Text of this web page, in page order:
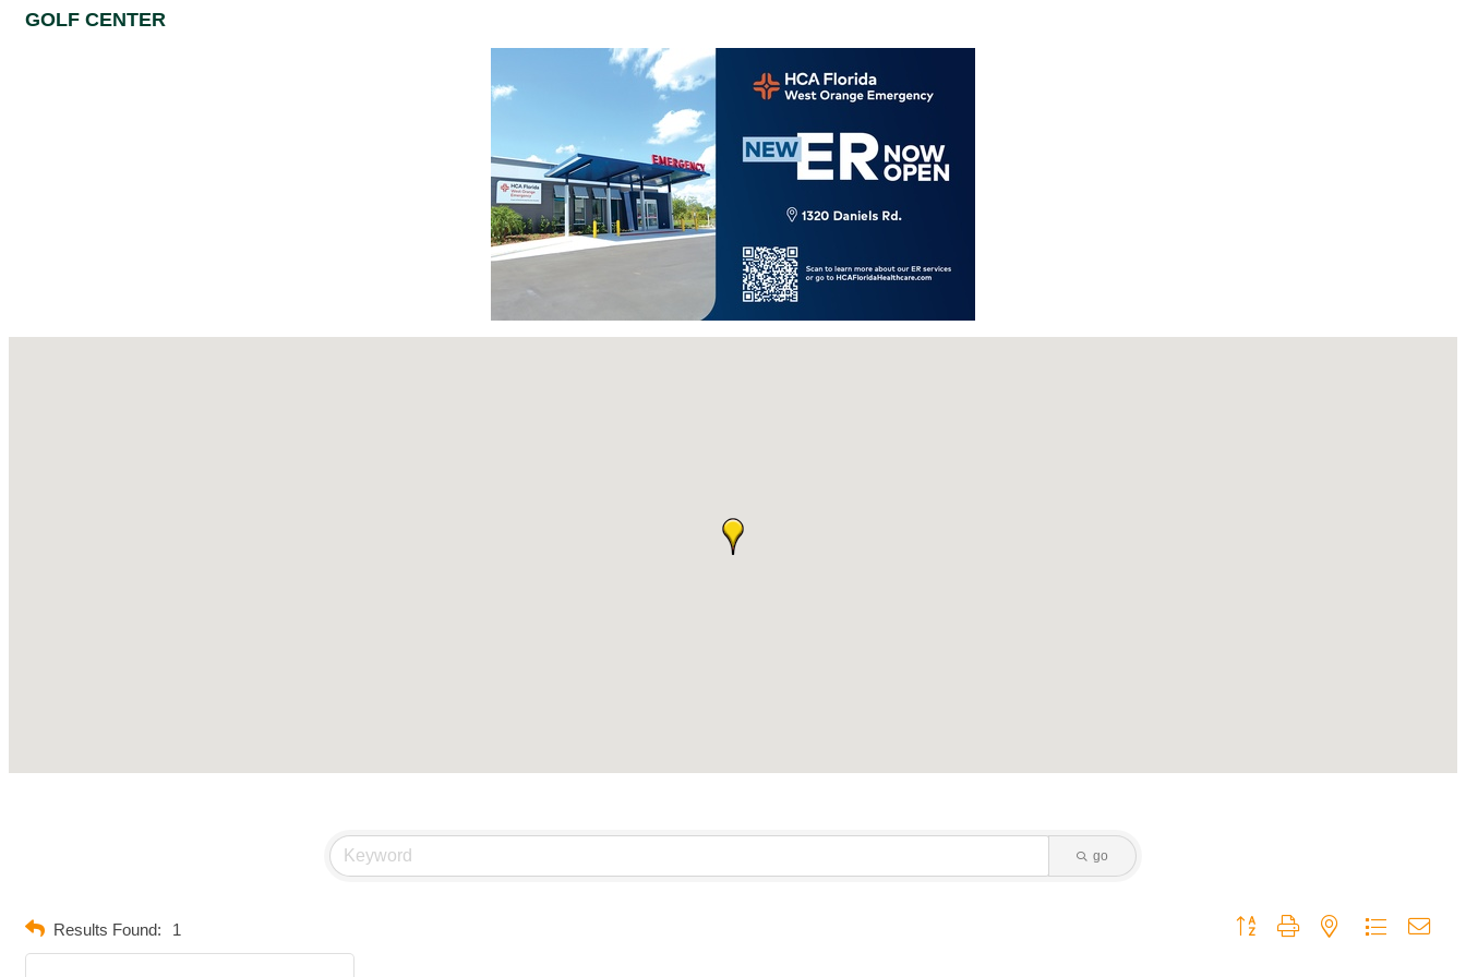
GOLF CENTER
go
Results Found: 1 Button group with nested dropdown